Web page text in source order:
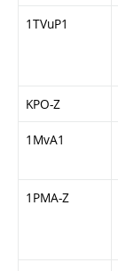
1TVuP1
KPO-Z
1MvA1
1PMA-Z